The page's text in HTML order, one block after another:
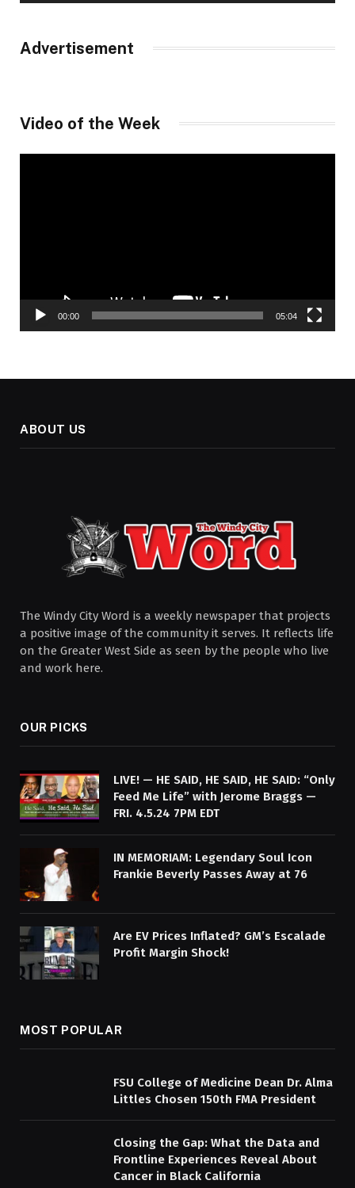
Advertisement
Video of the Week
00:00 05:04
ABOUT US
The Windy City Word is a weekly newspaper that projects
a positive image of the community it serves. It reflects life
on the Greater West Side as seen by the people who live
and work here.
OUR PICKS
LIVE! — HE SAID, HE SAID, HE SAID: “Only
Feed Me Life” with Jerome Braggs —
FRI. 4.5.24 7PM EDT
IN MEMORIAM: Legendary Soul Icon
Frankie Beverly Passes Away at 76
Are EV Prices Inflated? GM’s Escalade
Profit Margin Shock!
MOST POPULAR
FSU College of Medicine Dean Dr. Alma
Littles Chosen 150th FMA President
Closing the Gap: What the Data and
Frontline Experiences Reveal About
Cancer in Black California